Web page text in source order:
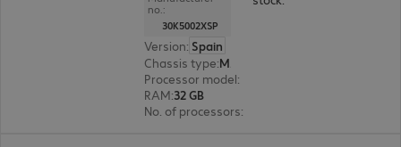
no.:
30K5002XSP
Version: Spain
Chassis type:
Processor model:
RAM:32 GB
No. of processors: